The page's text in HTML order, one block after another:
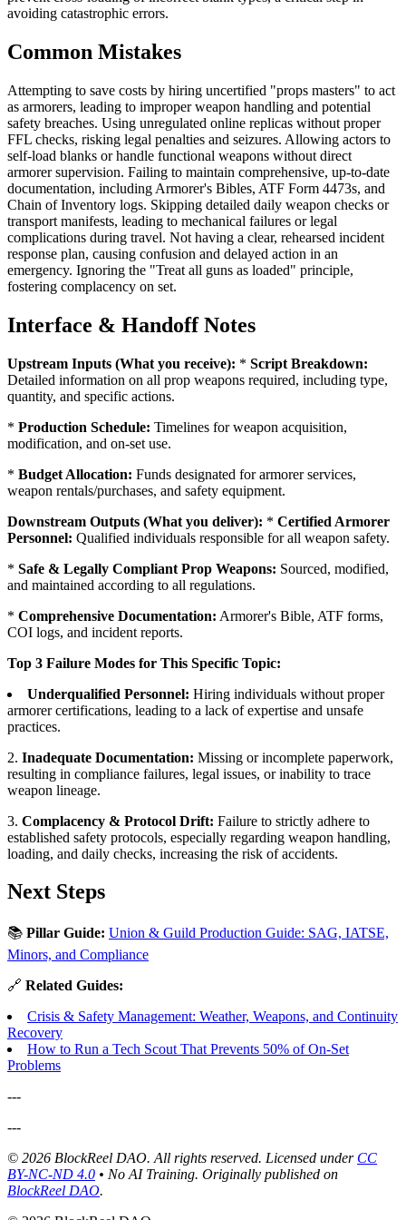
avoiding catastrophic errors.
Common Mistakes
Attempting to save costs by hiring uncertified "props masters" to act
as armorers, leading to improper weapon handling and potential
safety breaches. Using unregulated online replicas without proper
FFL checks, risking legal penalties and seizures. Allowing actors to
self-load blanks or handle functional weapons without direct
armorer supervision. Failing to maintain comprehensive, up-to-date
documentation, including Armorer's Bibles, ATF Form 4473s, and
Chain of Inventory logs. Skipping detailed daily weapon checks or
transport manifests, leading to mechanical failures or legal
complications during travel. Not having a clear, rehearsed incident
response plan, causing confusion and delayed action in an
emergency. Ignoring the "Treat all guns as loaded" principle,
fostering complacency on set.
Interface & Handoff Notes
Upstream Inputs (What you receive): * Script Breakdown:
Detailed information on all prop weapons required, including type,
quantity, and specific actions.
* Production Schedule: Timelines for weapon acquisition,
modification, and on-set use.
* Budget Allocation: Funds designated for armorer services,
weapon rentals/purchases, and safety equipment.
Downstream Outputs (What you deliver): * Certified Armorer
Personnel: Qualified individuals responsible for all weapon safety.
* Safe & Legally Compliant Prop Weapons: Sourced, modified,
and maintained according to all regulations.
* Comprehensive Documentation: Armorer's Bible, ATF forms,
COI logs, and incident reports.
Top 3 Failure Modes for This Specific Topic:
Underqualified Personnel: Hiring individuals without proper
armorer certifications, leading to a lack of expertise and unsafe
practices.
2. Inadequate Documentation: Missing or incomplete paperwork,
resulting in compliance failures, legal issues, or inability to trace
weapon lineage.
3. Complacency & Protocol Drift: Failure to strictly adhere to
established safety protocols, especially regarding weapon handling,
loading, and daily checks, increasing the risk of accidents.
Next Steps
📚 Pillar Guide: Union & Guild Production Guide: SAG, IATSE,
Minors, and Compliance
🔗 Related Guides:
Crisis & Safety Management: Weather, Weapons, and Continuity
Recovery
How to Run a Tech Scout That Prevents 50% of On-Set
Problems
---
---
© 2026 BlockReel DAO. All rights reserved. Licensed under CC
BY-NC-ND 4.0 • No AI Training. Originally published on
BlockReel DAO.